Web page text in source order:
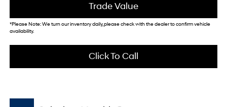
Trade Value
*Please Note: We turn our inventory daily, please check with the dealer to confirm vehicle
availability.
Click To Call